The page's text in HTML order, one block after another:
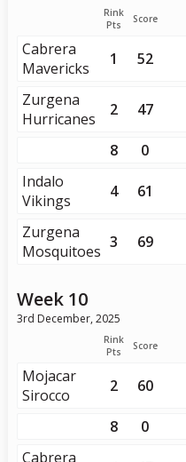
Rink
Pts
Score
Cabrera
Mavericks
1 52
Zurgena
Hurricanes
2 47
8
0
Indalo
Vikings
4 61
Zurgena
Mosquitoes 3 69
Week 10
3rd December, 2025
Rink
Pts
Score
Mojacar
Sirocco
2 60
8
0
Cabrera